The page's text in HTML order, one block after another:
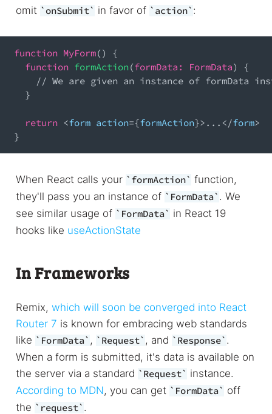
omit
onSubmit in favor of action :
function MyForm()
{
function formAction(formData : FormData)
{
// We are given an instance of formData
}
return <form action={formAction}> ... </form>
}
When React calls your formAction
function,
they'll pass you an instance of
FormData . We
see similar usage of
FormData
in React 19
hooks like useActionState
In Frameworks
Remix, which will soon be converged into React
Router 7 is known for embracing web standards
like
FormData , Request , and Response .
When a form is submitted, it's data is available on
the server via a standard
Request
instance.
According to MDN, you can get FormData
off
the
request .